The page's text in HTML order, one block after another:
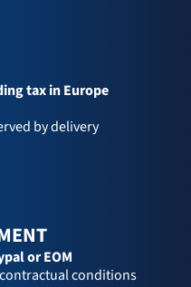
tax in Europe
by delivery
or EOM
conditions